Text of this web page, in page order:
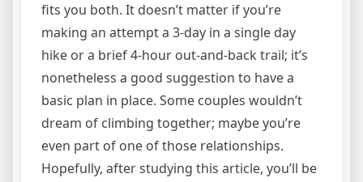
fits you both. It doesn’t matter if you’re
making an attempt a 3-day in a single day
hike or a brief 4-hour out-and-back trail; it’s
nonetheless a good suggestion to have a
basic plan in place. Some couples wouldn’t
dream of climbing together; maybe you’re
even part of one of those relationships.
Hopefully, after studying this article, you’ll be